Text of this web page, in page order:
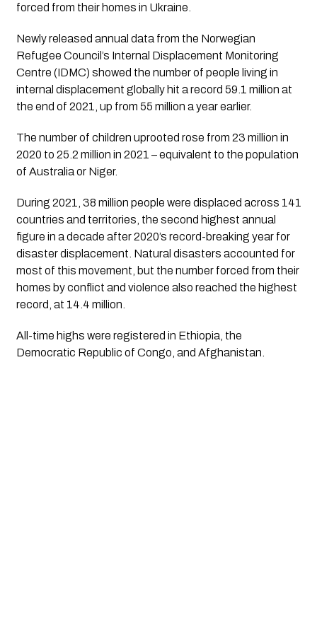
forced from their homes in Ukraine.
Newly released annual data from the Norwegian
Refugee Council’s Internal Displacement Monitoring
Centre (IDMC) showed the number of people living in
internal displacement globally hit a record 59.1 million at
the end of 2021, up from 55 million a year earlier.
The number of children uprooted rose from 23 million in
2020 to 25.2 million in 2021 – equivalent to the population
of Australia or Niger.
During 2021, 38 million people were displaced across 141
countries and territories, the second highest annual
figure in a decade after 2020’s record-breaking year for
disaster displacement. Natural disasters accounted for
most of this movement, but the number forced from their
homes by conflict and violence also reached the highest
record, at 14.4 million.
All-time highs were registered in Ethiopia, the
Democratic Republic of Congo, and Afghanistan.